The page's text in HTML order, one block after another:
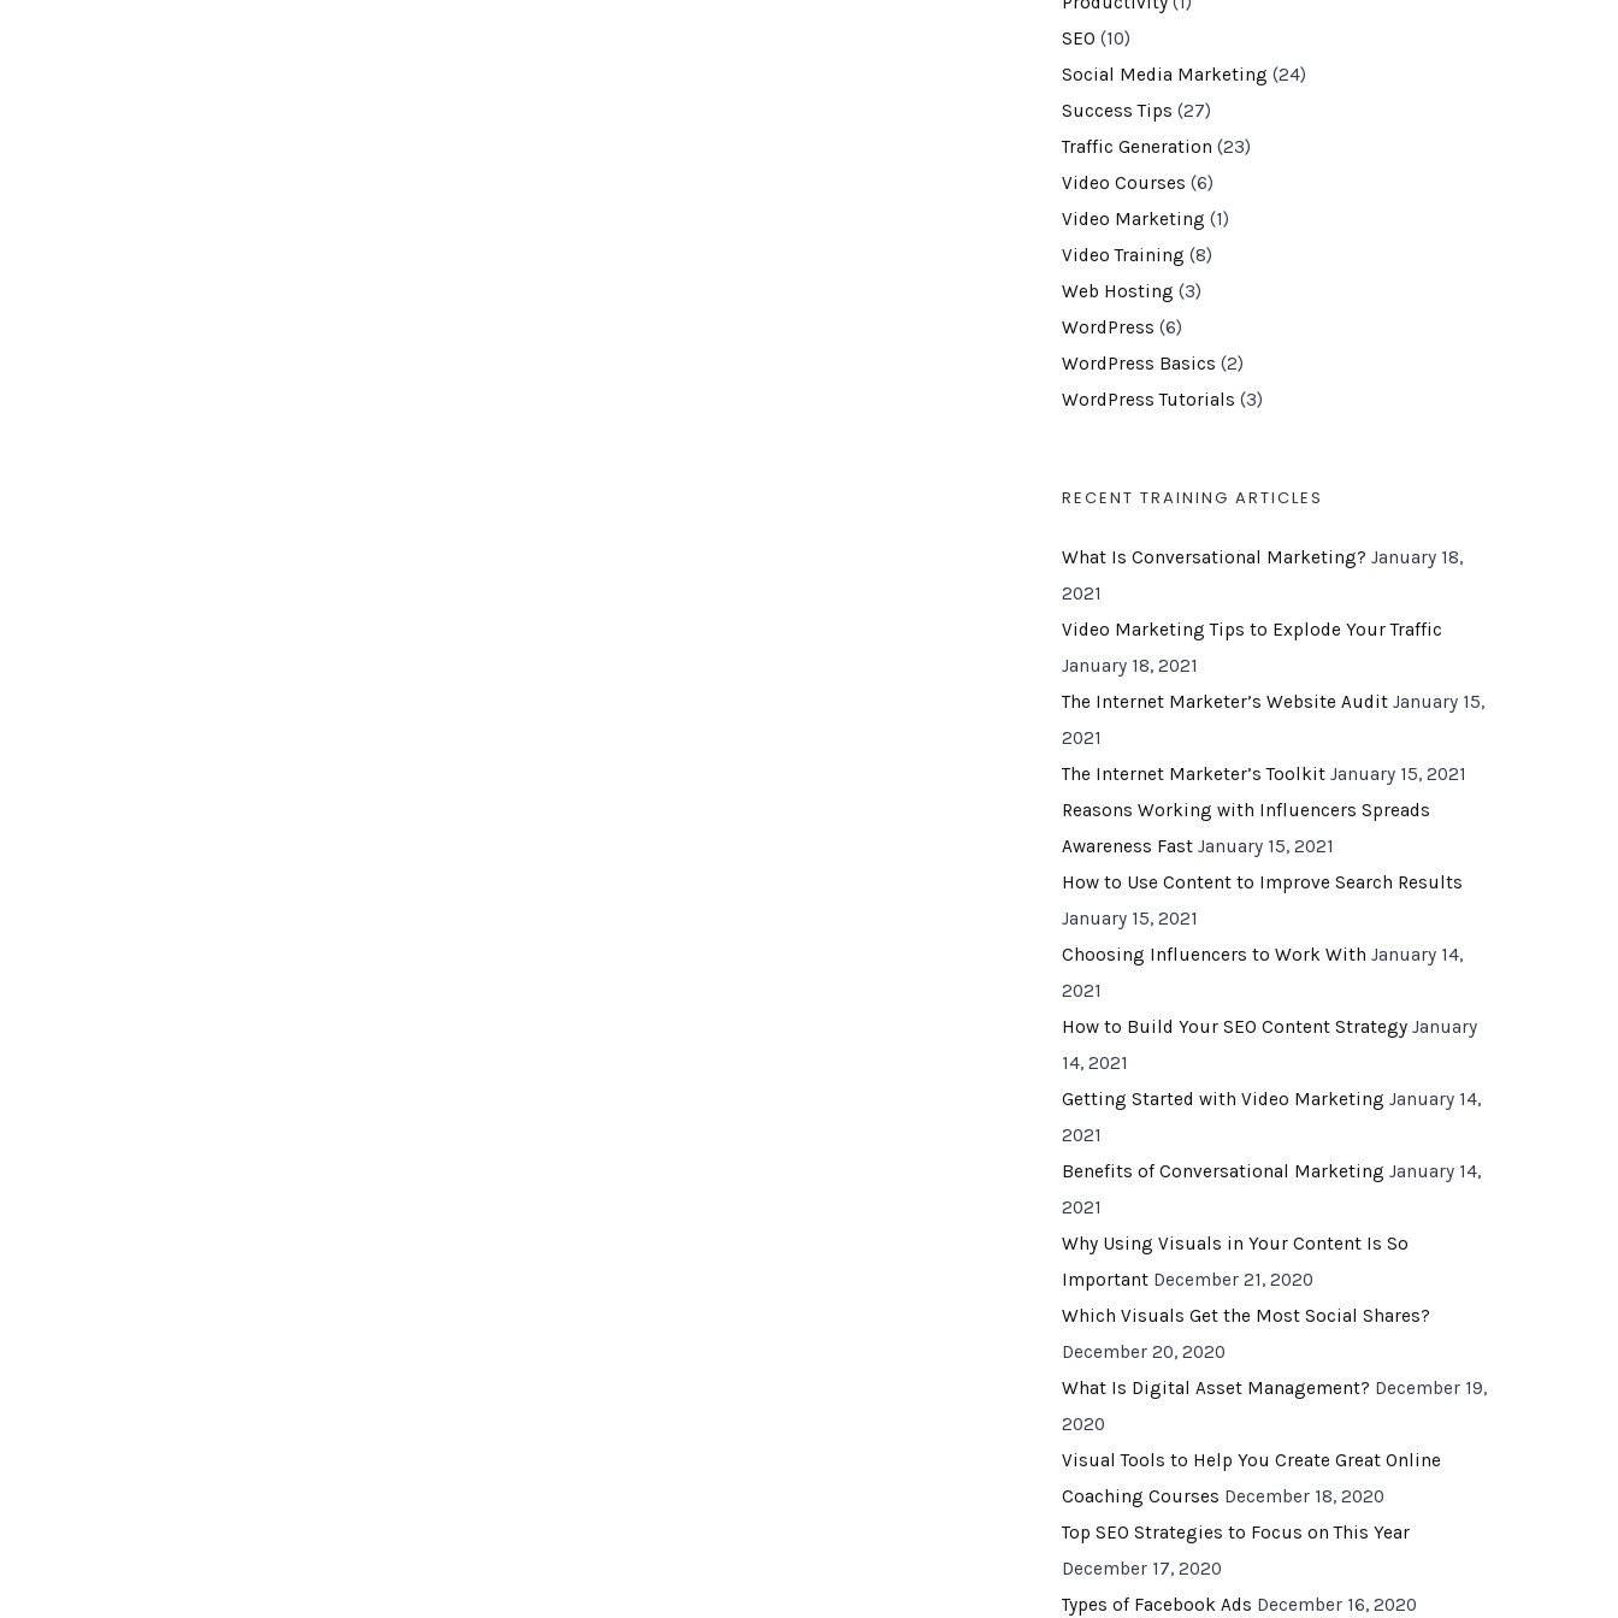
SEO (10)
Social Media Marketing (24)
Success Tips (27)
Traffic Generation (23)
Video Courses (6)
Video Marketing (1)
Video Training (8)
Web Hosting (3)
WordPress (6)
WordPress Basics (2)
WordPress Tutorials (3)
RECENT TRAINING ARTICLES
What Is Conversational Marketing? January 18,
2021
Video Marketing Tips to Explode Your Traffic
January 18, 2021
The Internet Marketer’s Website Audit January 15,
2021
The Internet Marketer’s Toolkit January 15, 2021
Reasons Working with Influencers Spreads
Awareness Fast January 15, 2021
How to Use Content to Improve Search Results
January 15, 2021
Choosing Influencers to Work With January 14,
2021
How to Build Your SEO Content Strategy January
14, 2021
Getting Started with Video Marketing January 14,
2021
Benefits of Conversational Marketing January 14,
2021
Why Using Visuals in Your Content Is So
Important December 21, 2020
Which Visuals Get the Most Social Shares?
December 20, 2020
What Is Digital Asset Management? December 19,
2020
Visual Tools to Help You Create Great Online
Coaching Courses December 18, 2020
Top SEO Strategies to Focus on This Year
December 17, 2020
Types of Facebook Ads December 16, 2020